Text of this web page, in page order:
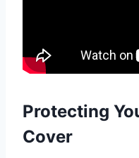
Protecting
Cover